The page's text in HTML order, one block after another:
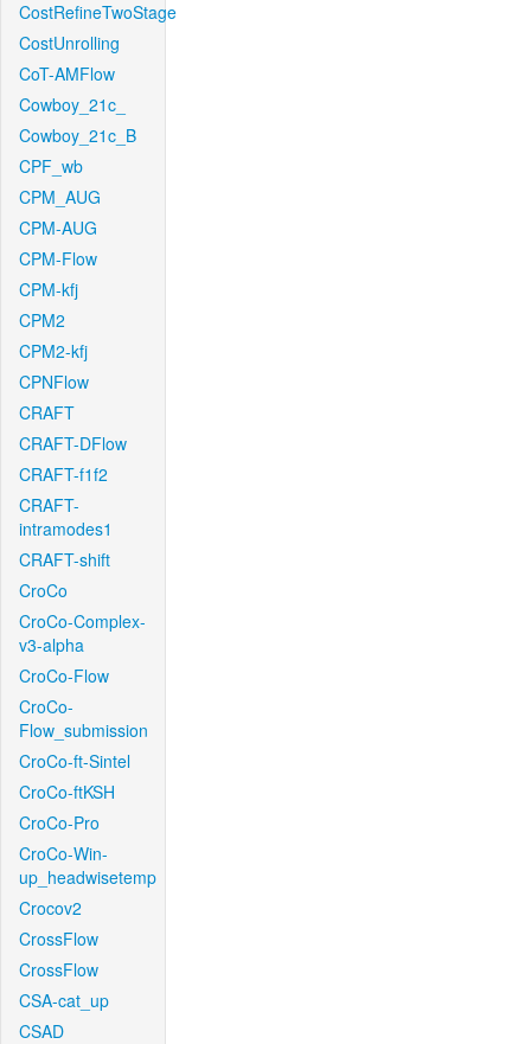
CostRefineTwoStage
CostUnrolling
CoT-AMFlow
Cowboy_21c_
Cowboy_21c_B
CPF_wb
CPM_AUG
CPM-AUG
CPM-Flow
CPM-kfj
CPM2
CPM2-kfj
CPNFlow
CRAFT
CRAFT-DFlow
CRAFT-f1f2
CRAFT-
intramodes1
CRAFT-shift
CroCo
CroCo-Complex-
v3-alpha
CroCo-Flow
CroCo-
Flow_submission
CroCo-ft-Sintel
CroCo-ftKSH
CroCo-Pro
CroCo-Win-
up_headwisetemp
Crocov2
CrossFlow
CrossFlow
CSA-cat_up
CSAD